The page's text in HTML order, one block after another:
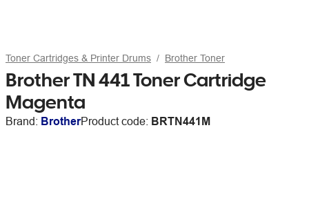
Toner Cartridges & Printer Drums Brother Toner
Brother TN 441 Toner Cartridge
Magenta
Brand: BrotherProduct code: BRTN441M